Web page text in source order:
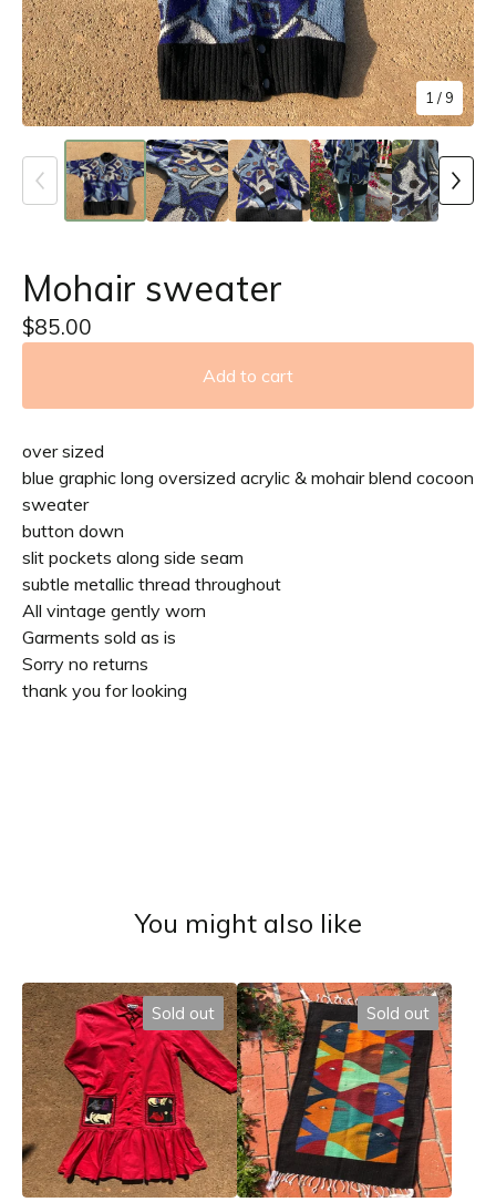
1 / 9
Mohair sweater
$85.00
Add to cart
over sized
blue graphic long oversized acrylic & mohair blend cocoon
sweater
button down
slit pockets along side seam
subtle metallic thread throughout
All vintage gently worn
Garments sold as is
Sorry no returns
thank you for looking
You might also like
Sold out Sold out